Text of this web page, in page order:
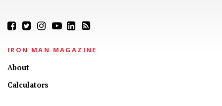
IRON MAN MAGAZINE
About
Calculators